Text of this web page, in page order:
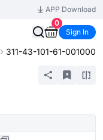
APP Download
0
Sign In
311-43-101-61-001000